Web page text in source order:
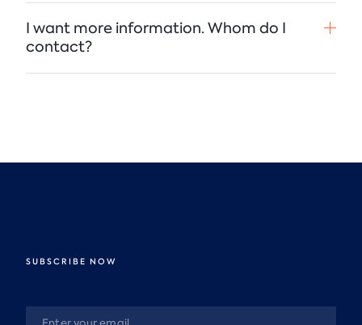
I want more information. Whom do I
contact?
SUBSCRIBE NOW